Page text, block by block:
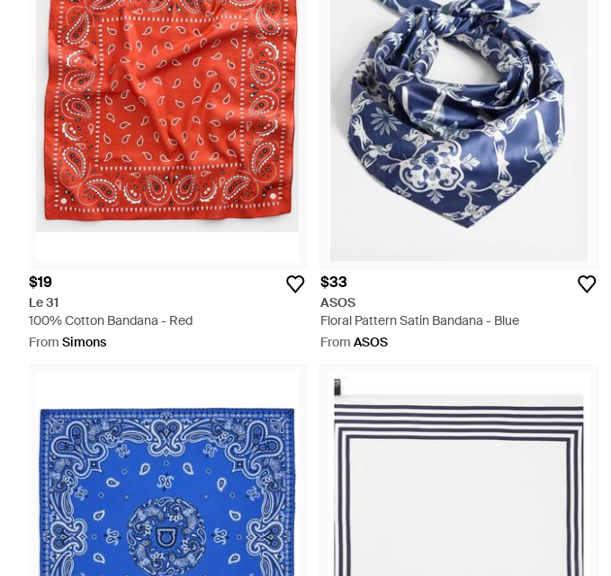
$19
Le 31
100% Cotton Bandana - Red
From Simons
$33
ASOS
Floral Pattern Satin Bandana - Blue
From ASOS